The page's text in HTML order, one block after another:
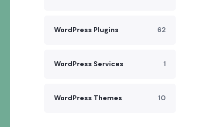
WordPress Plugins 62
WordPress Services 1
WordPress Themes 10